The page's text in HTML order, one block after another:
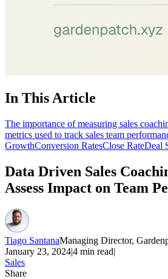
In This Article
The importance of measuring sales
metrics used to track sales team
GrowthConversion RatesClose RateDeal
Data Driven Sales
Assess Impact on Team
Tiago SantanaManaging Director,
January 23, 2024|4 min read|
Sales
Share